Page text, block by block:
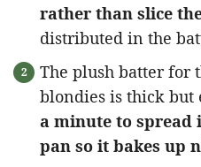
rather than slice
distributed in the
The plush batter for
blondies is thick but
a minute to spread
pan so it bakes up